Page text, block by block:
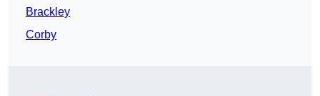
Brackley
Corby